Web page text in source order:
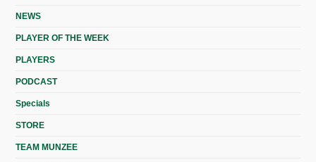
NEWS
PLAYER OF THE WEEK
PLAYERS
PODCAST
Specials
STORE
TEAM MUNZEE